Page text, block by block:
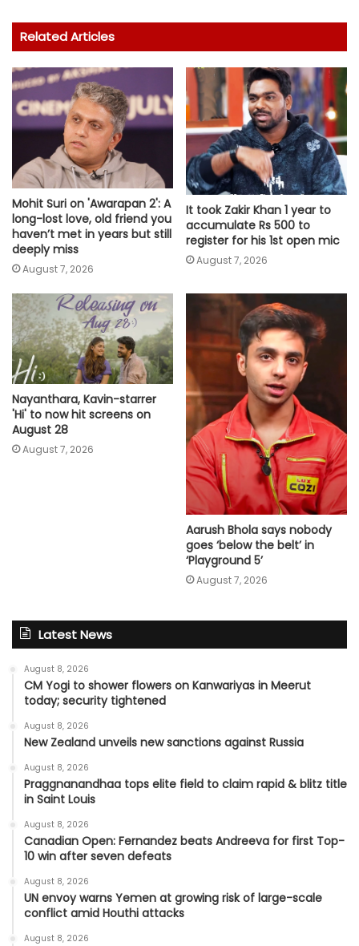
Related Articles
Mohit Suri on 'Awarapan 2': A
long-lost love, old friend you
haven’t met in years but still
deeply miss
August 7, 2026
It took Zakir Khan 1 year to
accumulate Rs 500 to
register for his 1st open mic
August 7, 2026
Nayanthara, Kavin-starrer
'Hi' to now hit screens on
August 28
August 7, 2026
Aarush Bhola says nobody
goes ‘below the belt’ in
‘Playground 5’
August 7, 2026
Latest News
August 8, 2026
CM Yogi to shower flowers on Kanwariyas in Meerut
today; security tightened
August 8, 2026
New Zealand unveils new sanctions against Russia
August 8, 2026
Praggnanandhaa tops elite field to claim rapid & blitz title
in Saint Louis
August 8, 2026
Canadian Open: Fernandez beats Andreeva for first Top-
10 win after seven defeats
August 8, 2026
UN envoy warns Yemen at growing risk of large-scale
conflict amid Houthi attacks
August 8, 2026